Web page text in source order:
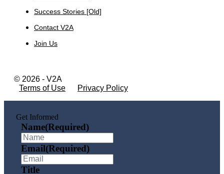
Success Stories [Old]
Contact V2A
Join Us
© 2026 - V2A
Terms of Use
Privacy Policy
Get Informed
Name(Required)
Email(Required)
Title